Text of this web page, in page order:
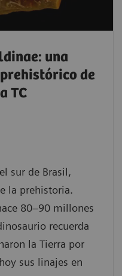
una
de
TC
sur de Brasil,
la prehistoria.
80–90 millones
recuerda
la Tierra por
sus linajes en